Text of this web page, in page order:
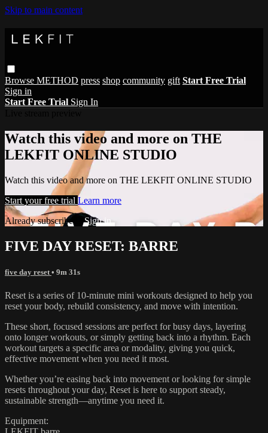
Skip to main content
Browse METHOD press shop community gift Start Free Trial
Sign in
Start Free Trial Sign In
Watch this video and more on THE
LEKFIT ONLINE STUDIO
Watch this video and more on THE LEKFIT ONLINE STUDIO
Start your free trial Learn more
Already subscribed?Sign in
FIVE DAY RESET: BARRE
five day reset • 9m 31s
Reset is a series of 10-minute mini workouts designed to help you
reset your body, rebuild consistency, and move with intention.
These short, focused sessions are perfect for busy days, layering
onto longer workouts, or simply getting back into a rhythm. Each
workout targets a specific area or modality, giving you quick,
effective movement when you need it most.
Whether you’re easing back into movement or looking for simple
resets throughout your day, Reset is here to support steady,
sustainable strength—anytime you need it.
Equipment: